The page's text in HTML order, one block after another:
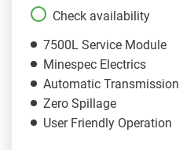
Check availability
7500L Service Module
Minespec Electrics
Automatic Transmission
Zero Spillage
User Friendly Operation